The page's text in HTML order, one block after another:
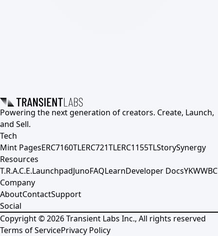
Powering the next generation of creators. Create, Launch,
and Sell.
Tech
Mint PagesERC7160TLERC721TLERC1155TLStorySynergy
Resources
T.R.A.C.E.LaunchpadJunoFAQLearnDeveloper DocsYKWWBC
Company
AboutContactSupport
Social
Copyright ©2026Transient Labs Inc., All rights reserved
Terms of ServicePrivacy Policy